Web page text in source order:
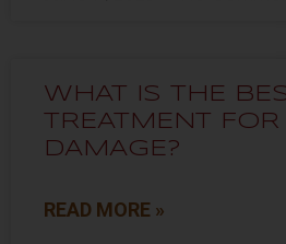
WHAT IS THE
TREATMENT FOR
DAMAGE?
READ MORE »